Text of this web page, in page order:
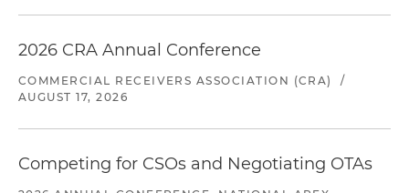
2026 CRA Annual Conference
COMMERCIAL RECEIVERS ASSOCIATION (CRA)
/
AUGUST 17, 2026
Competing for CSOs and Negotiating OTAs